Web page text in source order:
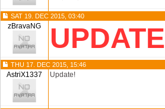
SAT 19. DEC 2015, 03:40
zBravaNG UPDATE
THU 17. DEC 2015, 15:46
AstriX1337 Update!